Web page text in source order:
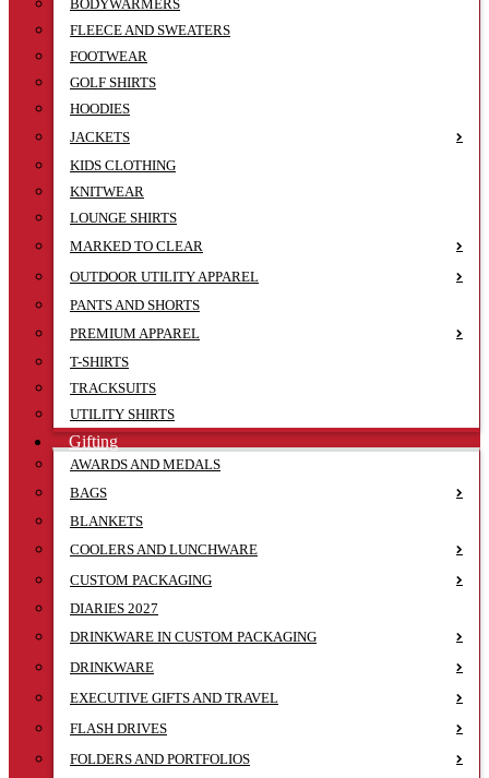
BODYWARMERS
FLEECE AND SWEATERS
FOOTWEAR
GOLF SHIRTS
HOODIES
JACKETS
KIDS CLOTHING
KNITWEAR
LOUNGE SHIRTS
MARKED TO CLEAR
OUTDOOR UTILITY APPAREL
PANTS AND SHORTS
PREMIUM APPAREL
T-SHIRTS
TRACKSUITS
UTILITY SHIRTS
Gifting
AWARDS AND MEDALS
BAGS
BLANKETS
COOLERS AND LUNCHWARE
CUSTOM PACKAGING
DIARIES 2027
DRINKWARE IN CUSTOM PACKAGING
DRINKWARE
EXECUTIVE GIFTS AND TRAVEL
FLASH DRIVES
FOLDERS AND PORTFOLIOS